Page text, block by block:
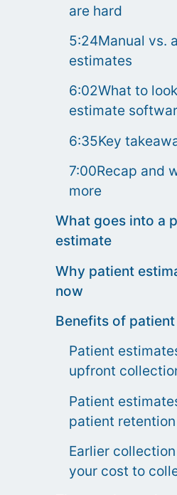
are hard
5:24Manual vs.
estimates
6:02What to
estimate
6:35Key
7:00Recap and
more
What goes into a
estimate
Why patient
now
Benefits of
Patient
upfront
Patient
patient retention
Earlier
your cost to